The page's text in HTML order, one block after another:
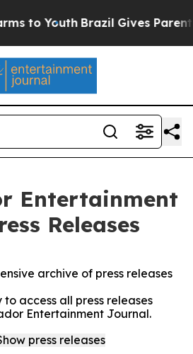
to Youth Brazil Gives Parents
Entertainment
Releases
archive of press releases
access all press releases
Entertainment Journal.